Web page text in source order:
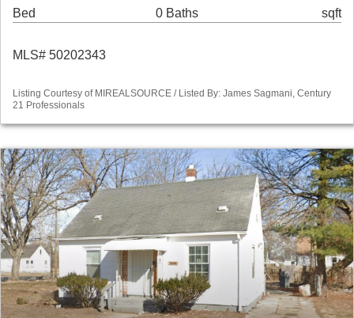
Bed 0 Baths sqft
MLS# 50202343
Listing Courtesy of MIREALSOURCE / Listed By: James Sagmani, Century
21 Professionals